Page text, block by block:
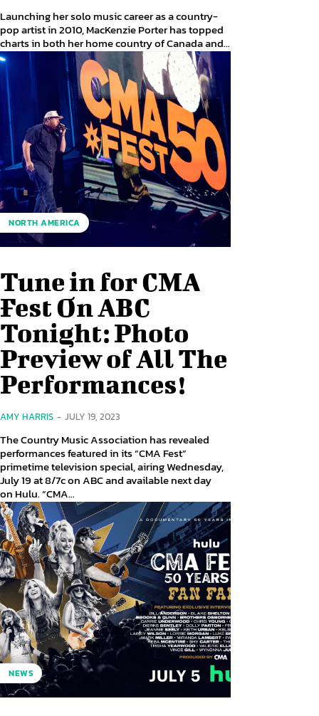
Launching her solo music career as a country-
pop artist in 2010, MacKenzie Porter has topped
charts in both her home country of Canada and...
NORTH AMERICA
Tune in for CMA
Fest On ABC
Tonight: Photo
Preview of All The
Performances!
AMY HARRIS - JULY 19, 2023
The Country Music Association has revealed
performances featured in its “CMA Fest”
primetime television special, airing Wednesday,
July 19 at 8/7c on ABC and available next day
on Hulu. “CMA...
NEWS